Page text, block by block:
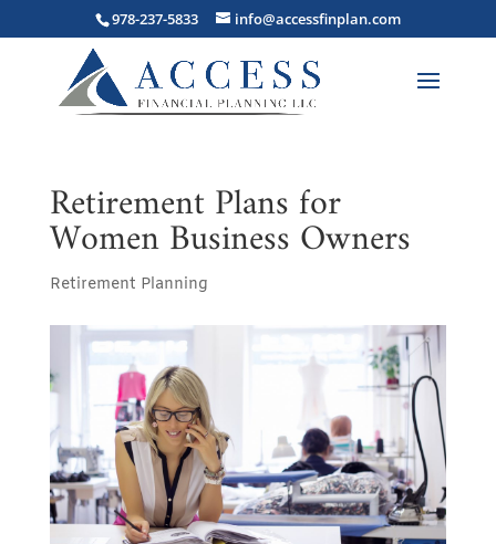
978-237-5833 info@accessfinplan.com
Retirement Plans for
Women Business Owners
Retirement Planning